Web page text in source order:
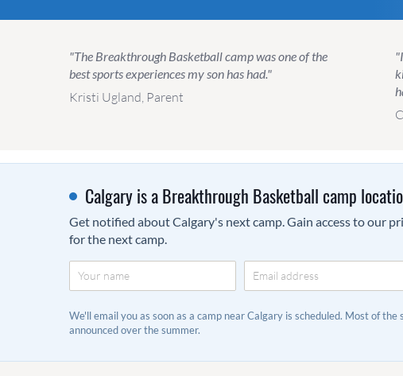
"The Breakthrough Basketball camp was one of the
best sports experiences my son has had."
Kristi Ugland, Parent
Calgary is a Breakthrough Basketball camp
Get notified about Calgary's next camp. Gain access to our
for the next camp.
We'll email you as soon as a camp near Calgary is scheduled. Most of
announced over the summer.